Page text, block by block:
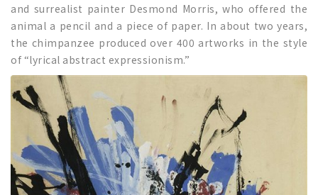
and surrealist painter Desmond Morris, who offered the
animal a pencil and a piece of paper. In about two years,
the chimpanzee produced over 400 artworks in the style
of “lyrical abstract expressionism.”